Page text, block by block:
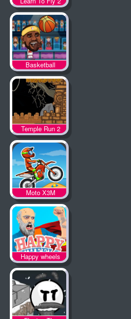
Basketball
Legends
Temple Run 2
Moto X3M
Happy wheels